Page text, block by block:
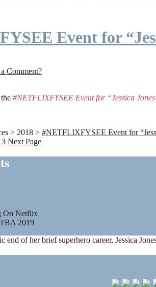
Event for
Comment?
#NETFLIXFYSEE Event for “Jessica
> 2018 > #NETFLIXFYSEE Event for
Next Page
On Netflix
2019
end of her brief superhero career, Jessica